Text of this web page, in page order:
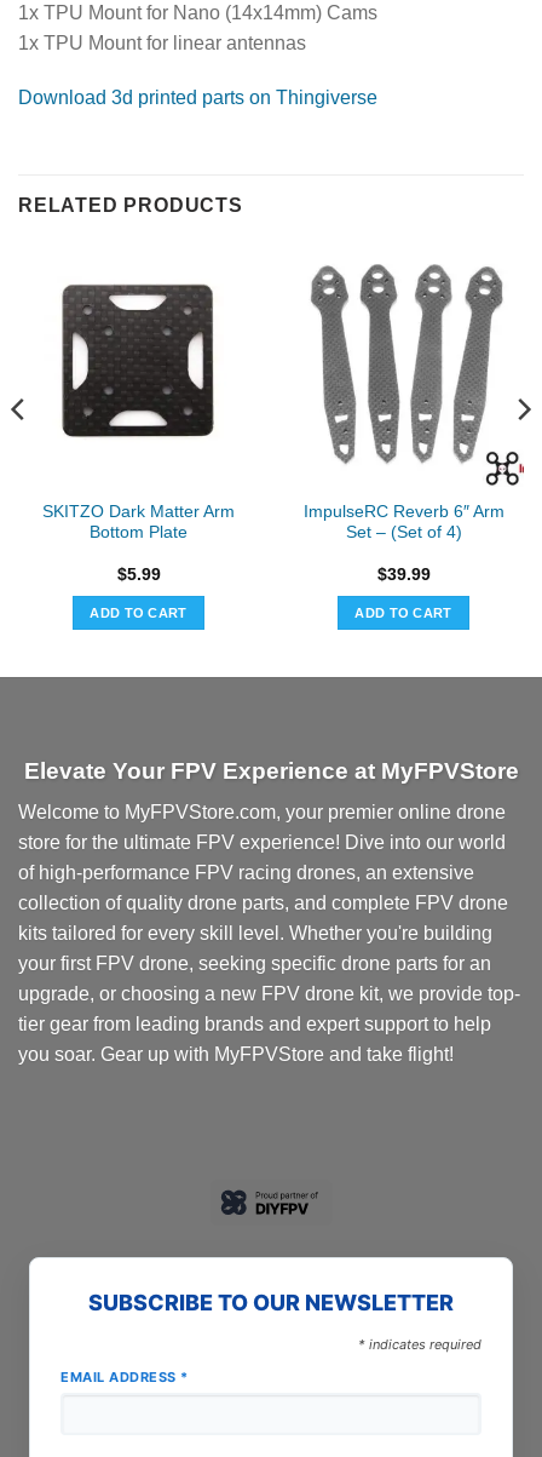
1x TPU Mount for Nano (14x14mm) Cams
1x TPU Mount for linear antennas
Download 3d printed parts on Thingiverse
RELATED PRODUCTS
SKITZO Dark Matter Arm
Bottom Plate
$5.99
ADD TO CART
ImpulseRC Reverb 6″ Arm
Set – (Set of 4)
$39.99
ADD TO CART
Elevate Your FPV Experience at MyFPVStore
Welcome to MyFPVStore.com, your premier online drone
store for the ultimate FPV experience! Dive into our world
of high-performance FPV racing drones, an extensive
collection of quality drone parts, and complete FPV drone
kits tailored for every skill level. Whether you're building
your first FPV drone, seeking specific drone parts for an
upgrade, or choosing a new FPV drone kit, we provide top-
tier gear from leading brands and expert support to help
you soar. Gear up with MyFPVStore and take flight!
SUBSCRIBE TO OUR NEWSLETTER
* indicates required
EMAIL ADDRESS *